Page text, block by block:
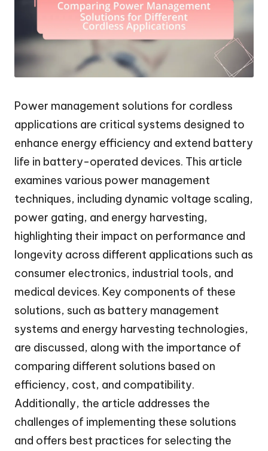
Power management solutions for cordless
applications are critical systems designed to
enhance energy efficiency and extend battery
life in battery-operated devices. This article
examines various power management
techniques, including dynamic voltage scaling,
power gating, and energy harvesting,
highlighting their impact on performance and
longevity across different applications such as
consumer electronics, industrial tools, and
medical devices. Key components of these
solutions, such as battery management
systems and energy harvesting technologies,
are discussed, along with the importance of
comparing different solutions based on
efficiency, cost, and compatibility.
Additionally, the article addresses the
challenges of implementing these solutions
and offers best practices for selecting the